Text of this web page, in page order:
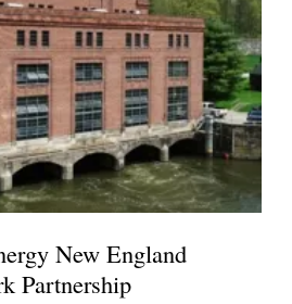
New England
Partnership